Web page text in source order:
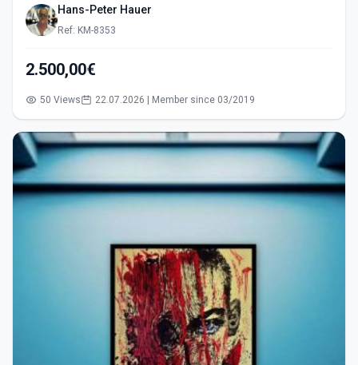
Hans-Peter Hauer
Ref: KM-8353
2.500,00€
50 Views 22.07.2026 | Member since 03/2019